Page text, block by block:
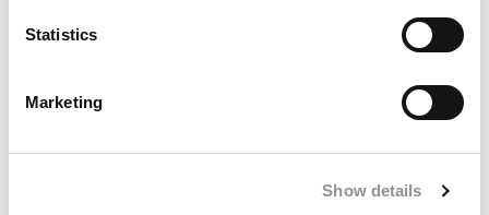
Statistics
Marketing
Show details
Prepare Students To Compete In An Automated